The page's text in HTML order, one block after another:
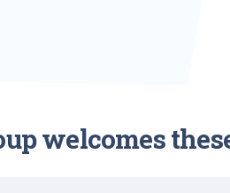
welcomes